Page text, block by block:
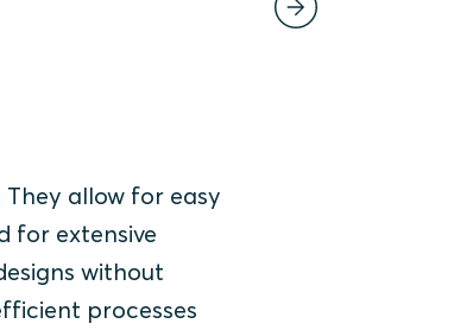
allow for easy
for extensive
without
processes